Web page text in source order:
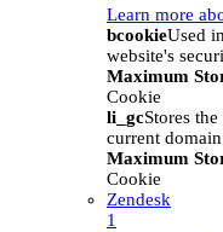
Learn more
bcookieUsed
website's
Maximum
Cookie
li_gcStores
current domain
Maximum
Cookie
Zendesk
1